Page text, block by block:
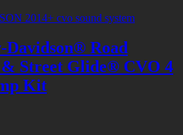
Davidson® Road
Street Glide® CVO 4
Kit